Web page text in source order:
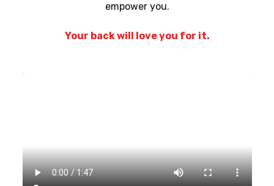
empower you.
Your back will love you for it.